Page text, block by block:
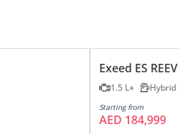
Exeed ES
1.5 L Hybrid
Starting from
AED 184,999